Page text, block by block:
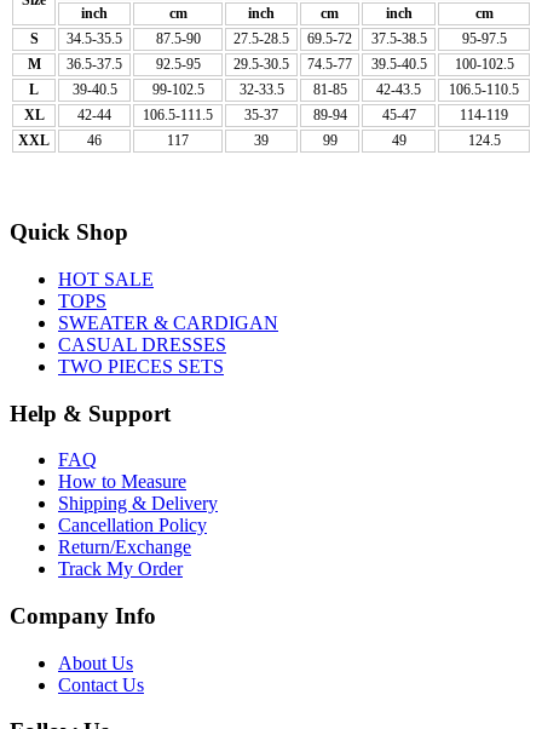
inch
cm inch cm inch
cm
S
34.5-35.5 87.5-90 27.5-28.5 69.5-72 37.5-38.5
95-97.5
M
36.5-37.5 92.5-95 29.5-30.5 74.5-77 39.5-40.5
100-102.5
L
39-40.5 99-102.5 32-33.5 81-85 42-43.5
106.5-110.5
XL
42-44 106.5-111.5 35-37 89-94 45-47
114-119
XXL
46 117 39 99 49 124.5
Quick Shop
HOT SALE
TOPS
SWEATER & CARDIGAN
CASUAL DRESSES
TWO PIECES SETS
Help & Support
FAQ
How to Measure
Shipping & Delivery
Cancellation Policy
Return/Exchange
Track My Order
Company Info
About Us
Contact Us